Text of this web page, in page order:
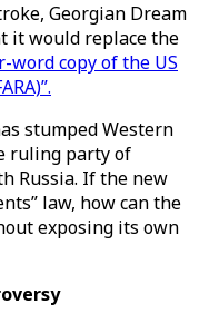
Georgian Dream
it would replace the
word copy of the US
stumped Western
ruling party of
Russia. If the new
law, how can the
exposing its own